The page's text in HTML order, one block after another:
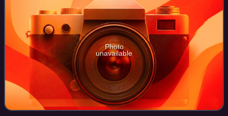
Photo
unavailable